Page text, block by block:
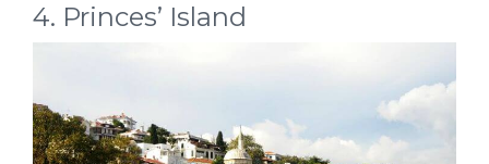
4. Princes’ Island